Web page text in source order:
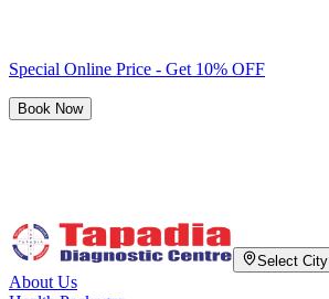
Special Online Price - Get 10% OFF
Book Now
Select City
About Us